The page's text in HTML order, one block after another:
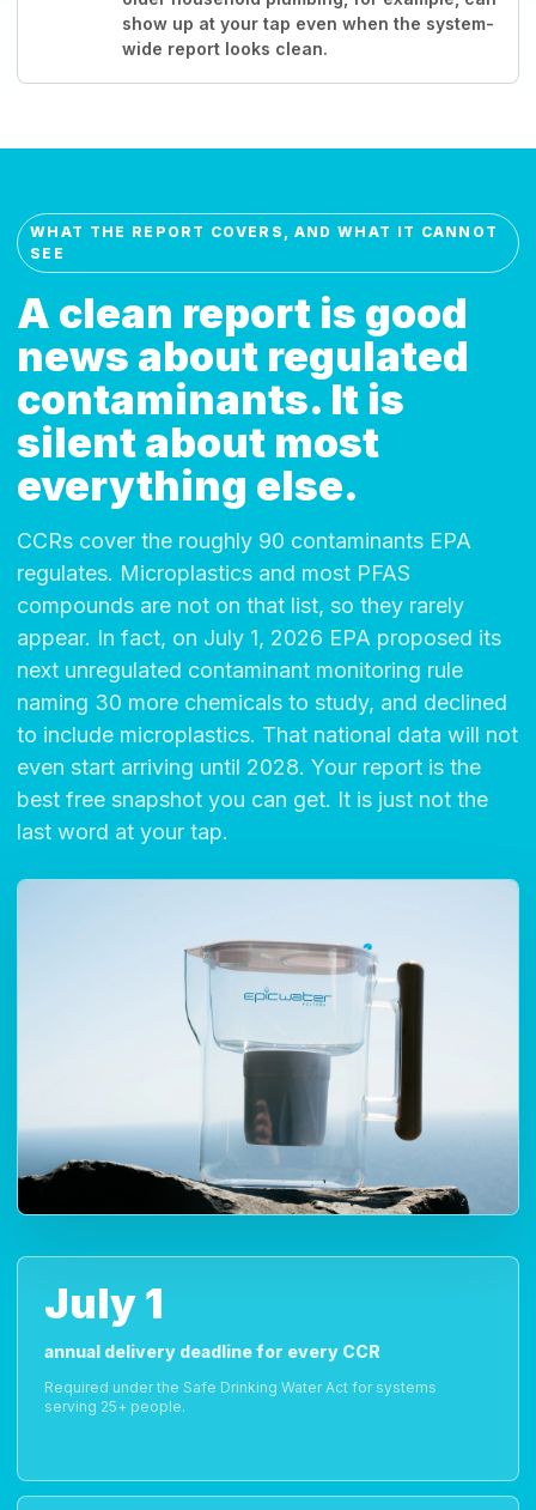
show up at your tap even when the system-
wide report looks clean.
WHAT THE REPORT COVERS, AND WHAT IT CANNOT
SEE
A clean report is good
news about regulated
contaminants. It is
silent about most
everything else.
CCRs cover the roughly 90 contaminants EPA
regulates. Microplastics and most PFAS
compounds are not on that list, so they rarely
appear. In fact, on July 1, 2026 EPA proposed its
next unregulated contaminant monitoring rule
naming 30 more chemicals to study, and declined
to include microplastics. That national data will not
even start arriving until 2028. Your report is the
best free snapshot you can get. It is just not the
last word at your tap.
July 1
annual delivery deadline for every CCR
Required under the Safe Drinking Water Act for systems
serving 25+ people.